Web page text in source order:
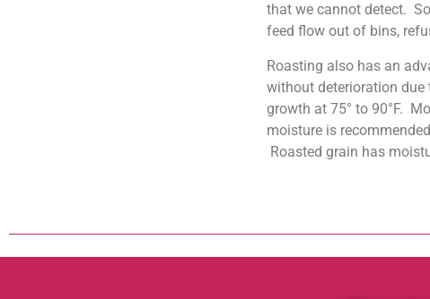
that we cannot detect.
feed flow out of bins,
Roasting also has an
without deterioration due
growth at 75° to 90°F.
moisture is
Roasted grain has